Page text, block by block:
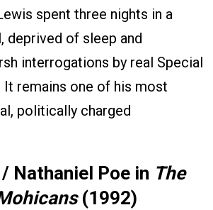
spent three nights in a
deprived of sleep and
interrogations by real Special
It remains one of his most
politically charged
Nathaniel Poe in The
(1992)